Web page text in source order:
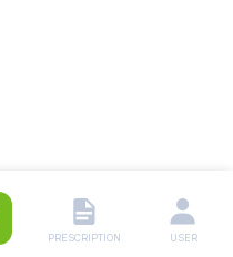
PRESCRIPTION USER